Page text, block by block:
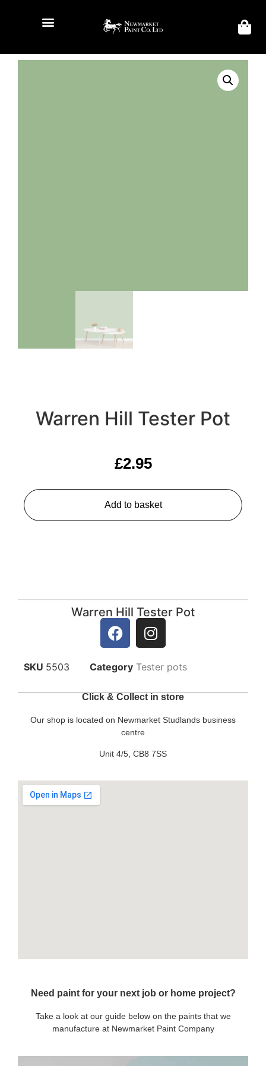
Warren Hill Tester Pot
£2.95
Add to basket
Warren Hill Tester Pot
SKU 5503 Category Tester pots
Click & Collect in store
Our shop is located on Newmarket Studlands business
centre
Unit 4/5, CB8 7SS
Need paint for your next job or home project?
Take a look at our guide below on the paints that we
manufacture at Newmarket Paint Company